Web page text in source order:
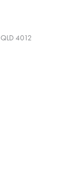
QLD 4012